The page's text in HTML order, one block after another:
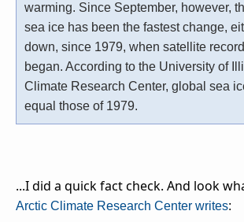
warming. Since September, however,
sea ice has been the fastest change,
down, since 1979, when satellite
began. According to the University of
Climate Research Center, global sea
equal those of 1979.
...I did a quick fact check. And look
Arctic Climate Research Center writes: